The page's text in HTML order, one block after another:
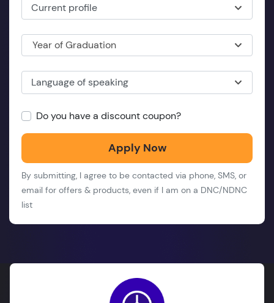
Current profile
Year of Graduation
Language of speaking
Do you have a discount coupon?
Apply Now
By submitting, I agree to be contacted via phone, SMS, or
email for offers & products, even if I am on a DNC/NDNC
list